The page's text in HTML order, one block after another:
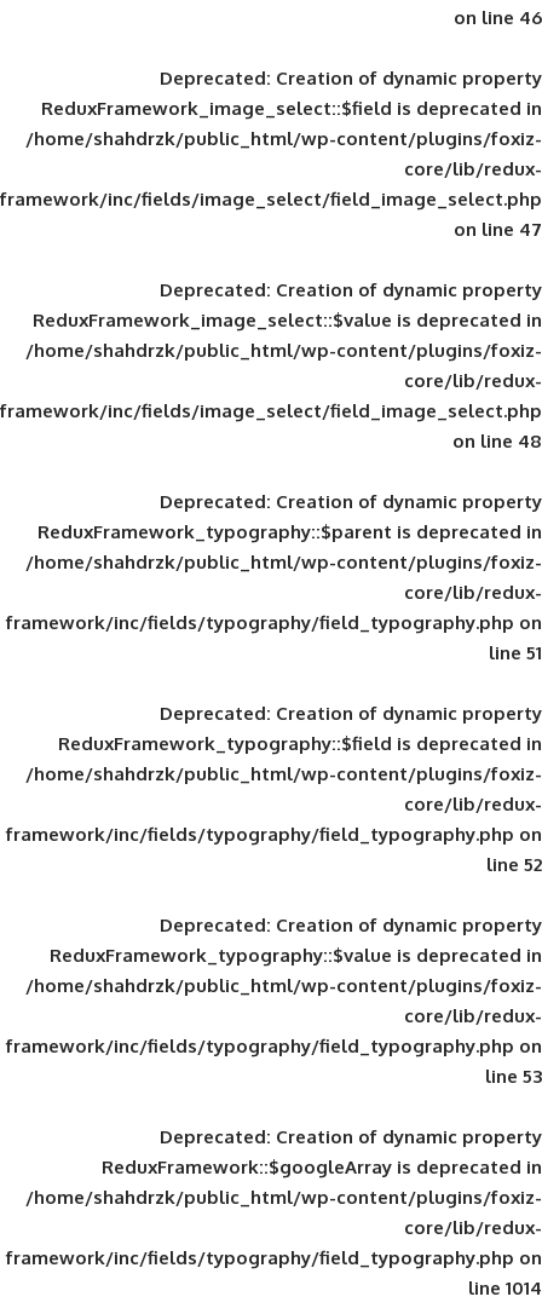
Deprecated: Creation of
ReduxFramework_image_select::$field
/home/shahdrzk/public_html/wp-
framework/inc/fields/image_select/
Deprecated: Creation of
ReduxFramework_image_select::$value
/home/shahdrzk/public_html/wp-
framework/inc/fields/image_select/
Deprecated: Creation of
ReduxFramework_typography::$parent
/home/shahdrzk/public_html/wp-
framework/inc/fields/typography/
Deprecated: Creation of
ReduxFramework_typography::$field
/home/shahdrzk/public_html/wp-
framework/inc/fields/typography/
Deprecated: Creation of
ReduxFramework_typography::$value
/home/shahdrzk/public_html/wp-
framework/inc/fields/typography/
Deprecated: Creation of
ReduxFramework::$googleArray
/home/shahdrzk/public_html/wp-
framework/inc/fields/typography/